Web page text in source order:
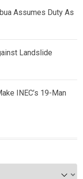
Assumes Duty As
Landslide
INEC’s 19-Man